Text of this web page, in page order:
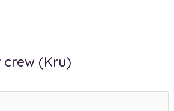
(Kru)